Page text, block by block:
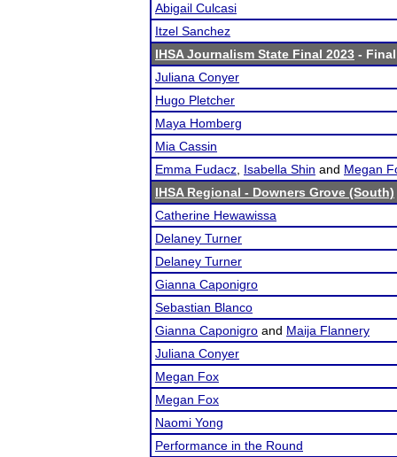
Abigail Culcasi
Itzel Sanchez
IHSA Journalism State Final 2023 -
Juliana Conyer
Hugo Pletcher
Maya Homberg
Mia Cassin
Emma Fudacz Isabella Shin and Megan
IHSA Regional - Downers Grove (South)
Catherine Hewawissa
Delaney Turner
Delaney Turner
Gianna Caponigro
Sebastian Blanco
Gianna Caponigro and Maija Flannery
Juliana Conyer
Megan Fox
Megan Fox
Naomi Yong
Performance in the Round